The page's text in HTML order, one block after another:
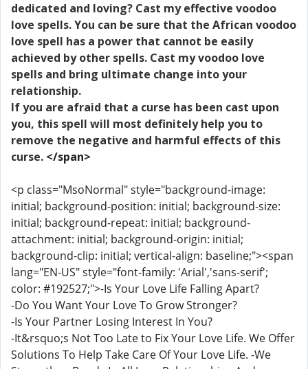
dedicated and loving? Cast my effective voodoo
love spells. You can be sure that the African voodoo
love spell has a power that cannot be easily
achieved by other spells. Cast my voodoo love
spells and bring ultimate change into your
relationship.
If you are afraid that a curse has been cast upon
you, this spell will most definitely help you to
remove the negative and harmful effects of this
curse. </span>
<p class="MsoNormal" style="background-image:
initial; background-position: initial; background-size:
initial; background-repeat: initial; background-
attachment: initial; background-origin: initial;
background-clip: initial; vertical-align: baseline;"><span
lang="EN-US" style="font-family: 'Arial','sans-serif';
color: #192527;">-Is Your Love Life Falling Apart?
-Do You Want Your Love To Grow Stronger?
-Is Your Partner Losing Interest In You?
-It&rsquo;s Not Too Late to Fix Your Love Life. We Offer
Solutions To Help Take Care Of Your Love Life. -We